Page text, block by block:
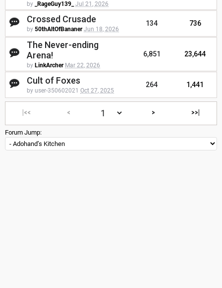
by _RageGuy139_ Jul 21, 2026
Crossed Crusade
by 50thAltOfBananer Jun 18, 2026
134 736
The Never-ending
Arena!
by LinkArcher Mar 22, 2026
6,851 23,644
Cult of Foxes
by user-350602021 Oct 27, 2025
264 1,441
|<< < > >>|
Forum Jump: